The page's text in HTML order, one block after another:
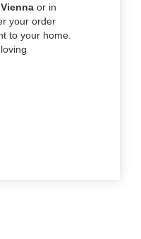
or in
your order
to your home.